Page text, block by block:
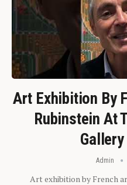
Art Exhibition By
Rubinstein At
Admin
Art exhibition by French